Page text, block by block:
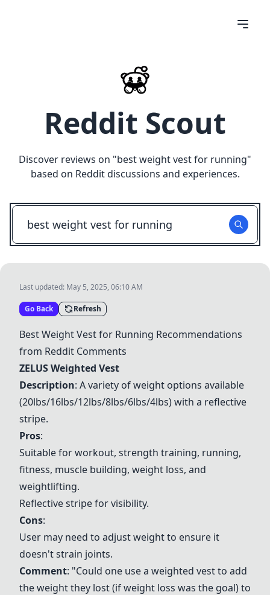
Reddit Scout
Discover reviews on "best weight vest for running"
based on Reddit discussions and experiences.
Last updated: May 5, 2025, 06:10 AM
Go Back Refresh
Best Weight Vest for Running Recommendations
from Reddit Comments
ZELUS Weighted Vest
Description: A variety of weight options available
(20lbs/16lbs/12lbs/8lbs/6lbs/4lbs) with a reflective
stripe.
Pros:
Suitable for workout, strength training, running,
fitness, muscle building, weight loss, and
weightlifting.
Reflective stripe for visibility.
Cons:
User may need to adjust weight to ensure it
doesn't strain joints.
Comment: "Could one use a weighted vest to add
the weight they lost (if weight loss was the goal) to